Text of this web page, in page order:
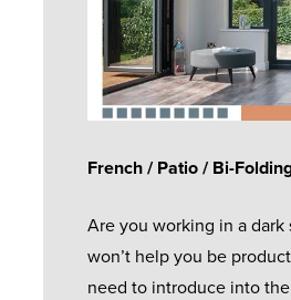
French / Patio / Bi-
Are you working in a dark
won’t help you be
need to introduce into